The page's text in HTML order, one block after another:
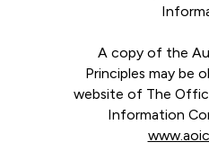
A copy of the
Principles may be
website of The
Information